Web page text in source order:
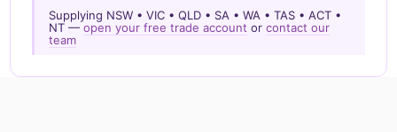
Supplying NSW • VIC • QLD • SA • WA • TAS • ACT •
NT —open your free trade account orcontact our
team